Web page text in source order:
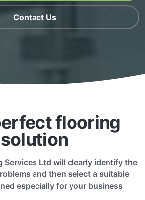
Contact Us
flooring
solution
Services Ltd will clearly identify the
and then select a suitable
especially for your business